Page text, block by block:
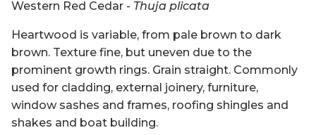
Western Red Cedar - Thuja plicata
Heartwood is variable, from pale brown to dark
brown. Texture fine, but uneven due to the
prominent growth rings. Grain straight. Commonly
used for cladding, external joinery, furniture,
window sashes and frames, roofing shingles and
shakes and boat building.
Western Red Cedar
Untreated Pine - Unseasoned
Weatherboards
Weathertex